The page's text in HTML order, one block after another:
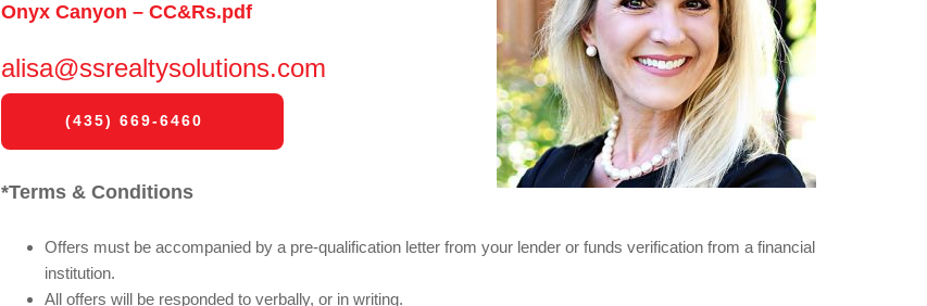
Onyx Canyon – CC&Rs.pdf
alisa@ssrealtysolutions.com
(435) 669-6460
*Terms & Conditions
Offers must be accompanied by a pre-qualification letter from your lender or funds verification from a financial
institution.
All offers will be responded to verbally, or in writing.